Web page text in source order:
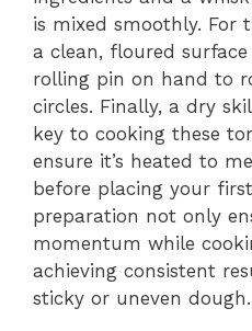
is mixed smoothly. For
a clean, floured
rolling pin on hand to
circles. Finally, a dry
key to cooking these
ensure it’s heated to
before placing your
preparation not only
momentum while
achieving consistent
sticky or uneven dough.